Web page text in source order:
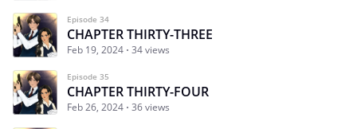
Episode 34
CHAPTER THIRTY-THREE
Feb 19, 2024 34 views
Episode 35
CHAPTER THIRTY-FOUR
Feb 26, 2024 36 views